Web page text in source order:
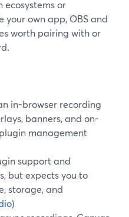
ecosystems or
own app, OBS and
worth pairing with or
in-browser recording
banners, and on-
management
support and
but expects you to
storage, and
)